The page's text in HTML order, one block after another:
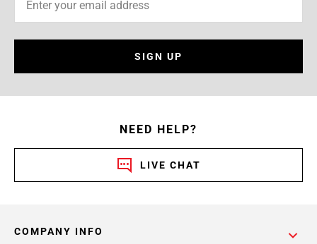
SIGN UP
NEED HELP?
LIVE CHAT
COMPANY INFO